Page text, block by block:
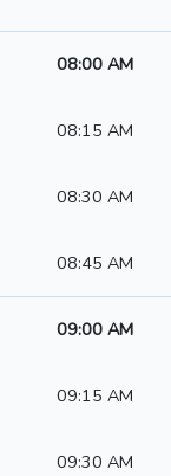
08:00 AM
08:15 AM
08:30 AM
08:45 AM
09:00 AM
09:15 AM
09:30 AM